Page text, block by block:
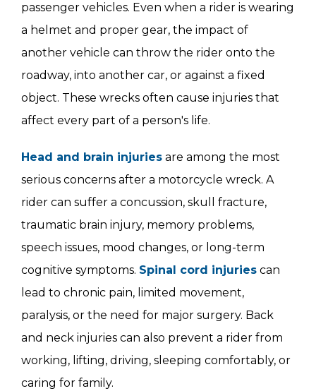
passenger vehicles. Even when a rider is wearing
a helmet and proper gear, the impact of
another vehicle can throw the rider onto the
roadway, into another car, or against a fixed
object. These wrecks often cause injuries that
affect every part of a person's life.
Head and brain injuries are among the most
serious concerns after a motorcycle wreck. A
rider can suffer a concussion, skull fracture,
traumatic brain injury, memory problems,
speech issues, mood changes, or long-term
cognitive symptoms. Spinal cord injuries can
lead to chronic pain, limited movement,
paralysis, or the need for major surgery. Back
and neck injuries can also prevent a rider from
working, lifting, driving, sleeping comfortably, or
caring for family.